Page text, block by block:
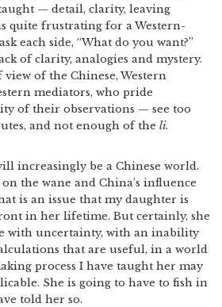
— detail, clarity, leaving
quite frustrating for a Western-
each side, “What do you want?”
of clarity, analogies and mystery.
of the Chinese, Western
mediators, who pride
of their observations — see too
and not enough of the li.
increasingly be a Chinese world.
the wane and China’s influence
is an issue that my daughter is
in her lifetime. But certainly, she
with uncertainty, with an inability
that are useful, in a world
process I have taught her may
She is going to have to fish in
told her so.